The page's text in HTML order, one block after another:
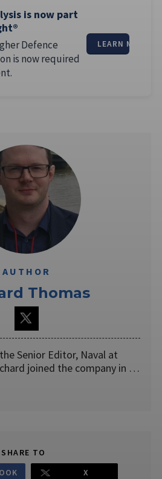
is now part
Defence
is now required
LEARN MORE
AUTHOR
Thomas
Senior Editor, Naval at
joined the company in …
SHARE TO
X